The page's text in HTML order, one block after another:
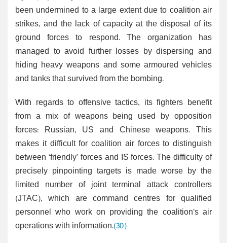
been undermined to a large extent due to coalition air
strikes, and the lack of capacity at the disposal of its
ground forces to respond. The organization has
managed to avoid further losses by dispersing and
hiding heavy weapons and some armoured vehicles
and tanks that survived from the bombing.
With regards to offensive tactics, its fighters benefit
from a mix of weapons being used by opposition
forces: Russian, US and Chinese weapons. This
makes it difficult for coalition air forces to distinguish
between ‘friendly’ forces and IS forces. The difficulty of
precisely pinpointing targets is made worse by the
limited number of joint terminal attack controllers
(JTAC), which are command centres for qualified
personnel who work on providing the coalition’s air
operations with information.(30)